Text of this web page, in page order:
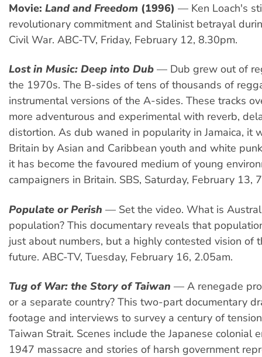
Movie: Land and Freedom (1996) — Ken Loach's
revolutionary commitment and Stalinist betrayal
Civil War. ABC-TV, Friday, February 12, 8.30pm.
Lost in Music: Deep into Dub — Dub grew out of
the 1970s. The B-sides of tens of thousands of
instrumental versions of the A-sides. These tracks
more adventurous and experimental with reverb,
distortion. As dub waned in popularity in Jamaica, it
Britain by Asian and Caribbean youth and white
it has become the favoured medium of young
campaigners in Britain. SBS, Saturday, February 13,
Populate or Perish — Set the video. What is
population? This documentary reveals that
just about numbers, but a highly contested vision of
future. ABC-TV, Tuesday, February 16, 2.05am.
Tug of War: the Story of Taiwan — A renegade
or a separate country? This two-part documentary
footage and interviews to survey a century of
Taiwan Strait. Scenes include the Japanese colonial
1947 massacre and stories of harsh government